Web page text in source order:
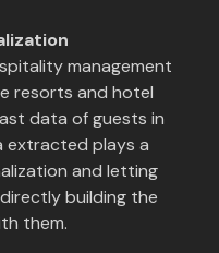
management
resorts and hotel
data of guests in
extracted plays a
and letting
building the
them.